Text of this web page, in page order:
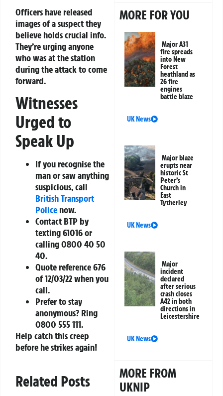
Officers have released
images of a suspect they
believe holds crucial info.
They’re urging anyone
who was at the station
during the attack to come
forward.
Witnesses
Urged to
Speak Up
If you recognise the
man or saw anything
suspicious, call
British Transport
Police now.
Contact BTP by
texting61016or
calling0800 40 50
40.
Quote reference676
of 12/03/22when you
call.
Prefer to stay
anonymous? Ring
0800 555 111.
Help catch this creep
before he strikes again!
Related Posts
MORE FOR YOU
Major A31
fire spreads
into New
Forest
heathland as
26 fire
engines
battle blaze
UK News
Major blaze
erupts near
historic St
Peter’s
Church in
East
Tytherley
UK News
Major
incident
declared
after serious
crash closes
A42 in both
directions in
Leicestershire
UK News
MORE FROM
UKNIP